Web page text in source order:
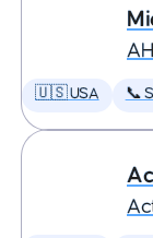
🇺🇸 USA 📞